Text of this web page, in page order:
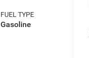
FUEL TYPE
Gasoline